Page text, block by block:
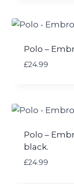
Polo –
£24.99
Polo –
black.
£24.99